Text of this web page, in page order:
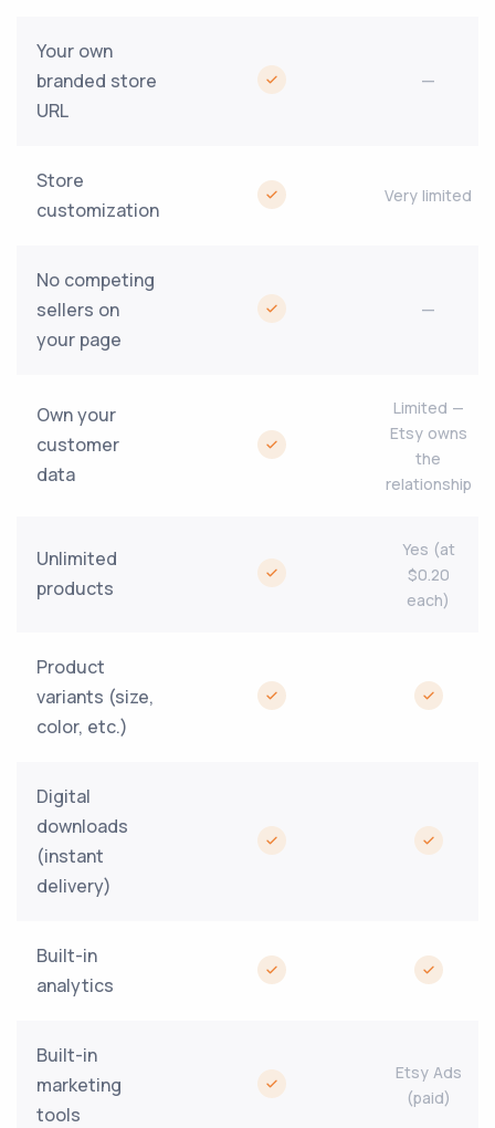
Your own
branded store
URL
—
Store
customization
Very limited
No competing
sellers on
your page
—
Own your
customer
data
Limited —
Etsy owns
the
relationship
Unlimited
products
Yes (at
$0.20
each)
Product
variants (size,
color, etc.)
Digital
downloads
(instant
delivery)
Built-in
analytics
Built-in
marketing
tools
Etsy Ads
(paid)